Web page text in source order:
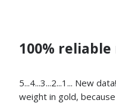
100%
5...4...3...2...1... New
weight in gold,